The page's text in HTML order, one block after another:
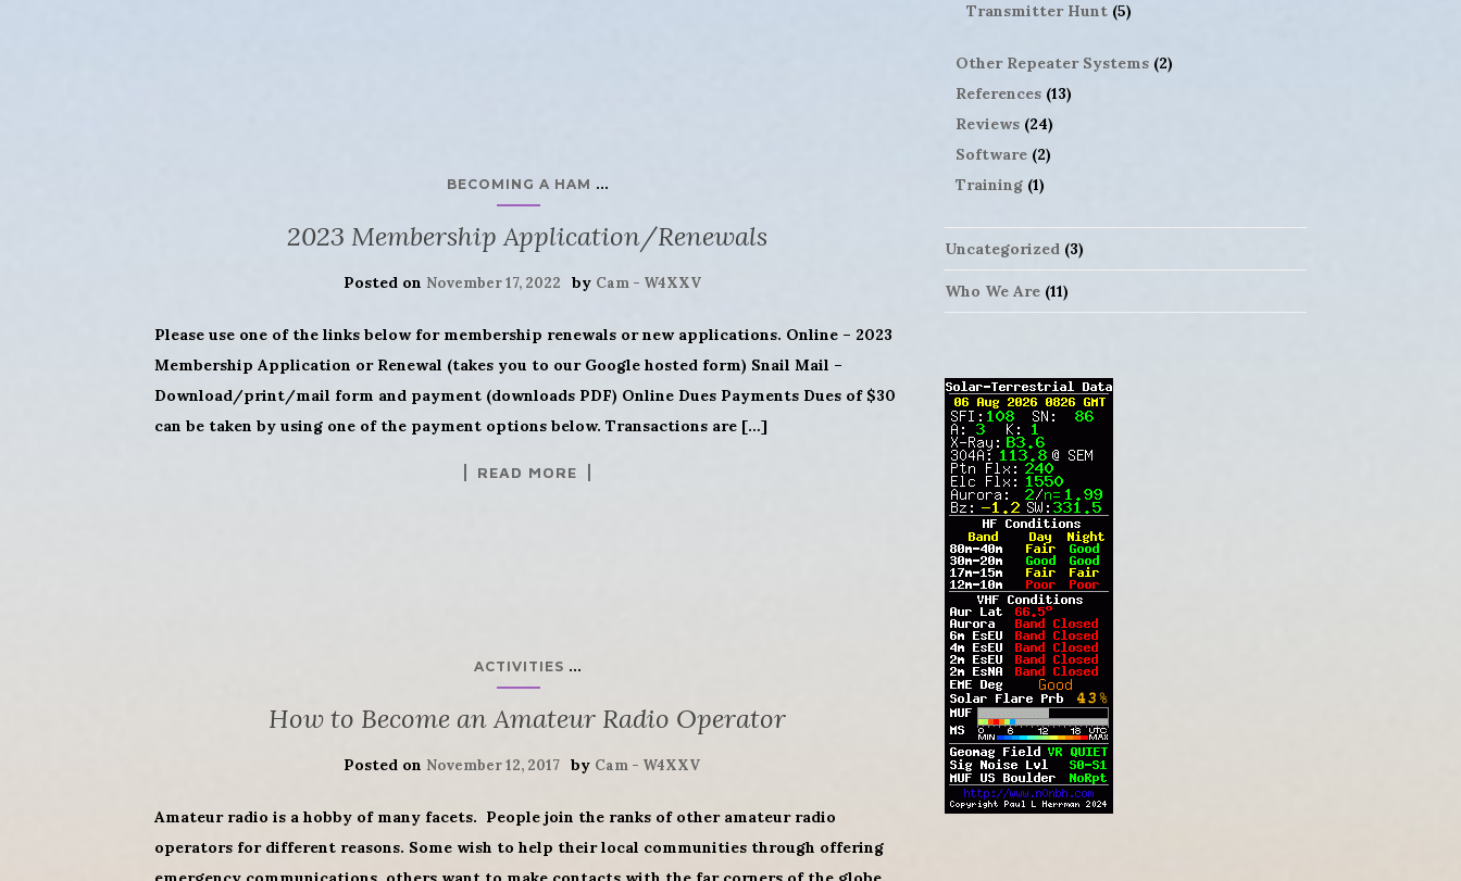
BECOMING A HAM ...
2023 Membership Application/Renewals
Posted on November 17, 2022 by Cam - W4XXV
Please use one of the links below for membership renewals or new applications. Online – 2023
Membership Application or Renewal (takes you to our Google hosted form) Snail Mail –
Download/print/mail form and payment (downloads PDF) Online Dues Payments Dues of $30
can be taken by using one of the payment options below. Transactions are […]
READ MORE
ACTIVITIES ...
How to Become an Amateur Radio Operator
Posted on November 12, 2017 by Cam - W4XXV
Amateur radio is a hobby of many facets. People join the ranks of other amateur radio
operators for different reasons. Some wish to help their local communities through offering
Transmitter Hunt(5)
Other Repeater Systems(2)
References(13)
Reviews(24)
Software(2)
Training(1)
Uncategorized(3)
Who We Are(11)